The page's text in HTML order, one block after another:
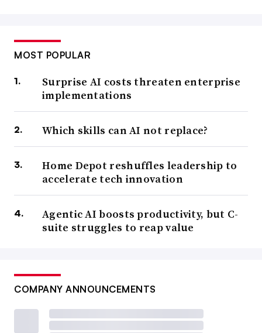
MOST POPULAR
Surprise AI costs threaten enterprise
implementations
Which skills can AI not replace?
Home Depot reshuffles leadership to
accelerate tech innovation
Agentic AI boosts productivity, but C-
suite struggles to reap value
COMPANY ANNOUNCEMENTS